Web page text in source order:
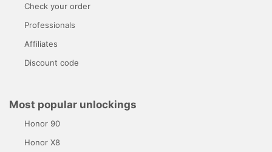
Check your order
Professionals
Affiliates
Discount code
Most popular unlockings
Honor 90
Honor X8